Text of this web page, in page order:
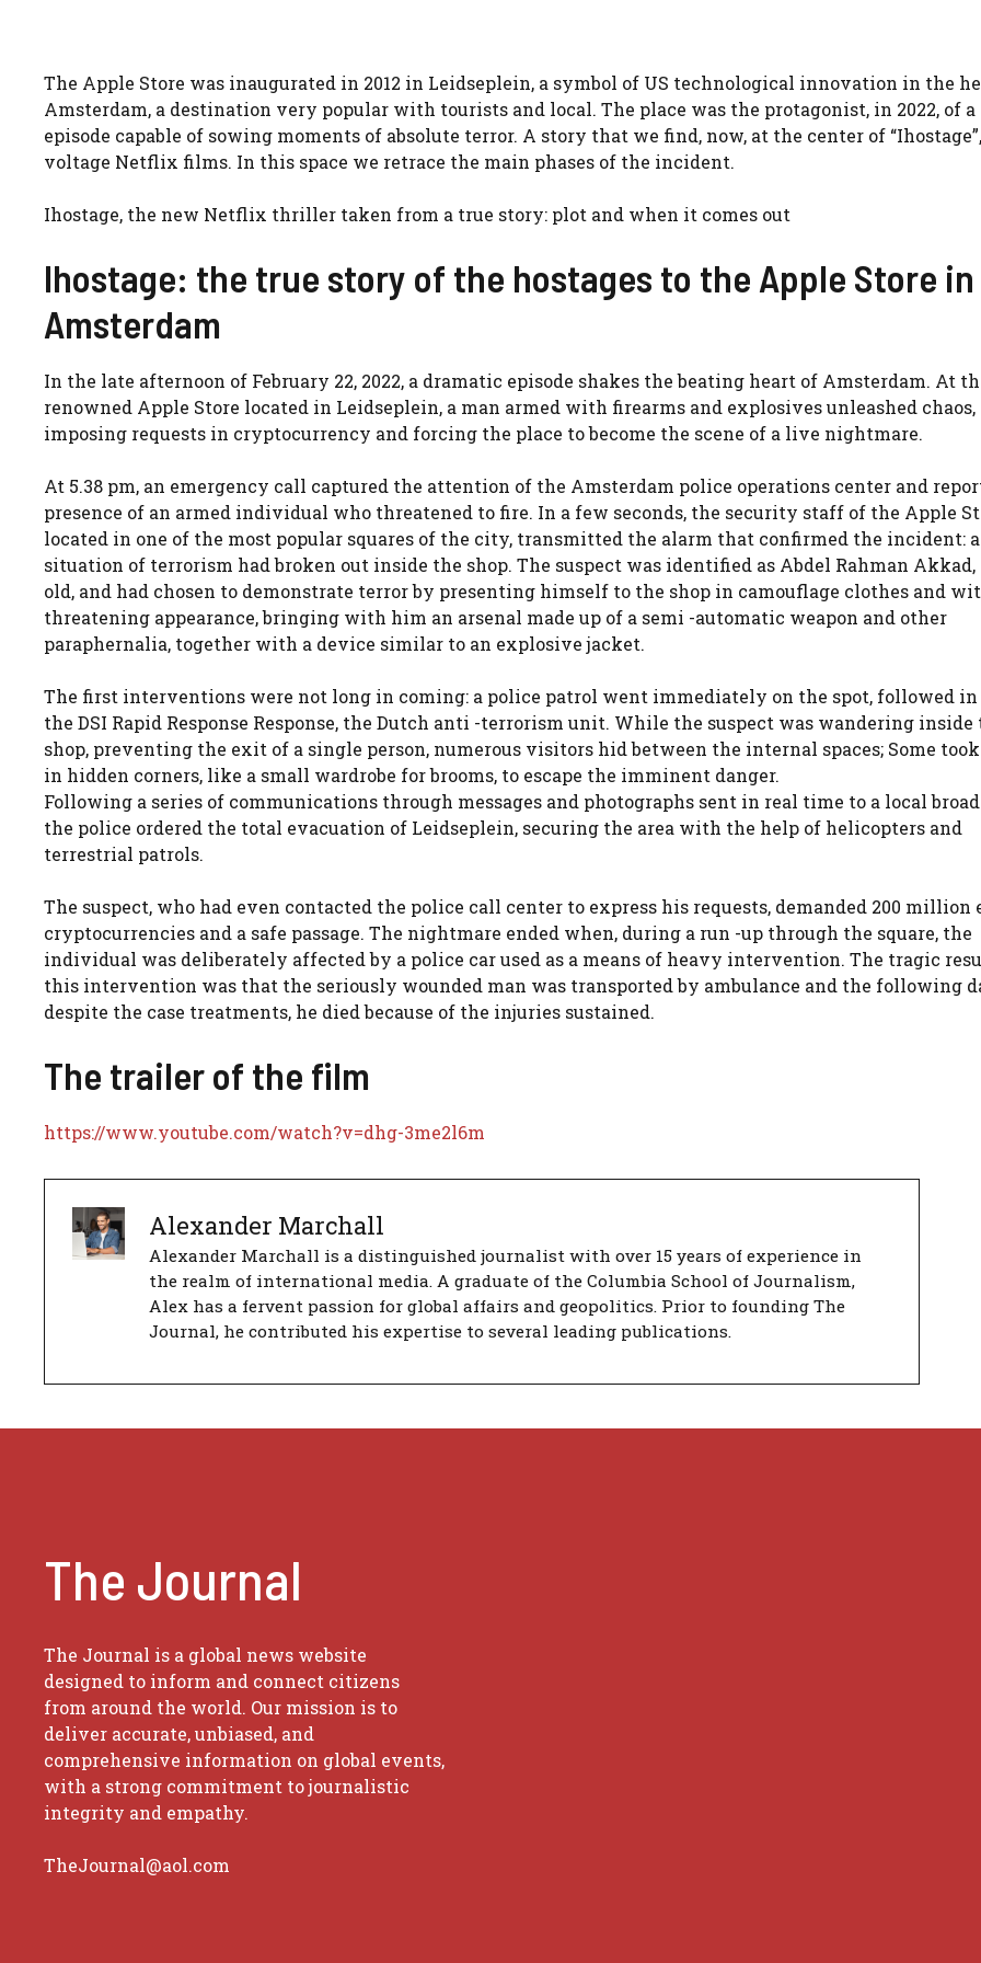
The Apple Store was inaugurated in 2012 in Leidseplein, a symbol of US technological innovation in the
Amsterdam, a destination very popular with tourists and local. The place was the protagonist, in 2022, of a
episode capable of sowing moments of absolute terror. A story that we find, now, at the center of
voltage Netflix films. In this space we retrace the main phases of the incident.
Ihostage, the new Netflix thriller taken from a true story: plot and when it comes out
Ihostage: the true story of the hostages to the Apple Store in
Amsterdam
In the late afternoon of February 22, 2022, a dramatic episode shakes the beating heart of Amsterdam. At
renowned Apple Store located in Leidseplein, a man armed with firearms and explosives unleashed chaos,
imposing requests in cryptocurrency and forcing the place to become the scene of a live nightmare.
At 5.38 pm, an emergency call captured the attention of the Amsterdam police operations center and
presence of an armed individual who threatened to fire. In a few seconds, the security staff of the Apple
located in one of the most popular squares of the city, transmitted the alarm that confirmed the incident: a
situation of terrorism had broken out inside the shop. The suspect was identified as Abdel Rahman Akkad,
old, and had chosen to demonstrate terror by presenting himself to the shop in camouflage clothes and
threatening appearance, bringing with him an arsenal made up of a semi -automatic weapon and other
paraphernalia, together with a device similar to an explosive jacket.
The first interventions were not long in coming: a police patrol went immediately on the spot, followed
the DSI Rapid Response Response, the Dutch anti -terrorism unit. While the suspect was wandering inside
shop, preventing the exit of a single person, numerous visitors hid between the internal spaces; Some
in hidden corners, like a small wardrobe for brooms, to escape the imminent danger.
Following a series of communications through messages and photographs sent in real time to a local
the police ordered the total evacuation of Leidseplein, securing the area with the help of helicopters and
terrestrial patrols.
The suspect, who had even contacted the police call center to express his requests, demanded 200 million
cryptocurrencies and a safe passage. The nightmare ended when, during a run -up through the square, the
individual was deliberately affected by a police car used as a means of heavy intervention. The tragic
this intervention was that the seriously wounded man was transported by ambulance and the following
despite the case treatments, he died because of the injuries sustained.
The trailer of the film
https://www.youtube.com/watch?v=dhg-3me2l6m
Alexander Marchall
Alexander Marchall is a distinguished journalist with over 15 years of experience in
the realm of international media. A graduate of the Columbia School of Journalism,
Alex has a fervent passion for global affairs and geopolitics. Prior to founding The
Journal, he contributed his expertise to several leading publications.
The Journal
The Journal is a global news website
designed to inform and connect citizens
from around the world. Our mission is to
deliver accurate, unbiased, and
comprehensive information on global events,
with a strong commitment to journalistic
integrity and empathy.
TheJournal@aol.com